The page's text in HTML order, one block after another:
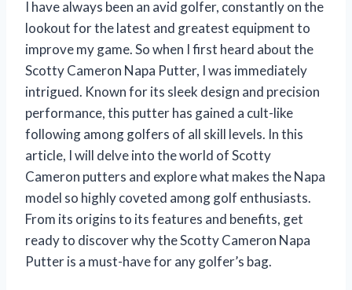
I have always been an avid golfer, constantly on the
lookout for the latest and greatest equipment to
improve my game. So when I first heard about the
Scotty Cameron Napa Putter, I was immediately
intrigued. Known for its sleek design and precision
performance, this putter has gained a cult-like
following among golfers of all skill levels. In this
article, I will delve into the world of Scotty
Cameron putters and explore what makes the Napa
model so highly coveted among golf enthusiasts.
From its origins to its features and benefits, get
ready to discover why the Scotty Cameron Napa
Putter is a must-have for any golfer’s bag.